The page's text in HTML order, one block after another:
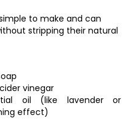
to make and can
stripping their natural
vinegar
oil (like lavender or
effect)